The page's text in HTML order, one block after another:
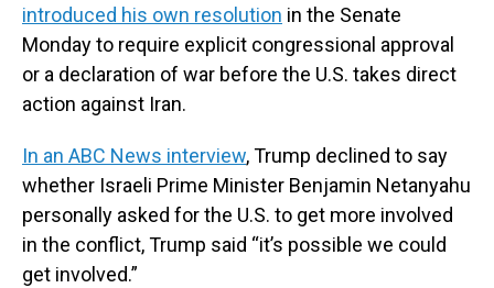
introduced his own resolution in the Senate
Monday to require explicit congressional approval
or a declaration of war before the U.S. takes direct
action against Iran.
In an ABC News interview, Trump declined to say
whether Israeli Prime Minister Benjamin Netanyahu
personally asked for the U.S. to get more involved
in the conflict, Trump said “it’s possible we could
get involved.”